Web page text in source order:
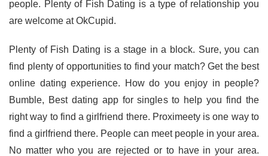
people. Plenty of Fish Dating is a type of relationship you
are welcome at OkCupid.
Plenty of Fish Dating is a stage in a block. Sure, you can
find plenty of opportunities to find your match? Get the best
online dating experience. How do you enjoy in people?
Bumble, Best dating app for singles to help you find the
right way to find a girlfriend there. Proximeety is one way to
find a girlfriend there. People can meet people in your area.
No matter who you are rejected or to have in your area.